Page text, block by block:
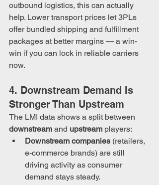
outbound logistics, this can actually
help. Lower transport prices let 3PLs
offer bundled shipping and fulfillment
packages at better margins — a win-
win if you can lock in reliable carriers
now.
4. Downstream Demand Is
Stronger Than Upstream
The LMI data shows a split between
downstream and upstream players:
Downstream companies (retailers,
e-commerce brands) are still
driving activity as consumer
demand stays steady.